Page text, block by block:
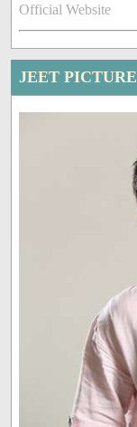
Official Website
JEET PICTURE